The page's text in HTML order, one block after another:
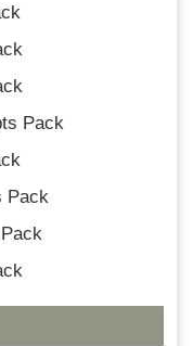
Pack
Pack